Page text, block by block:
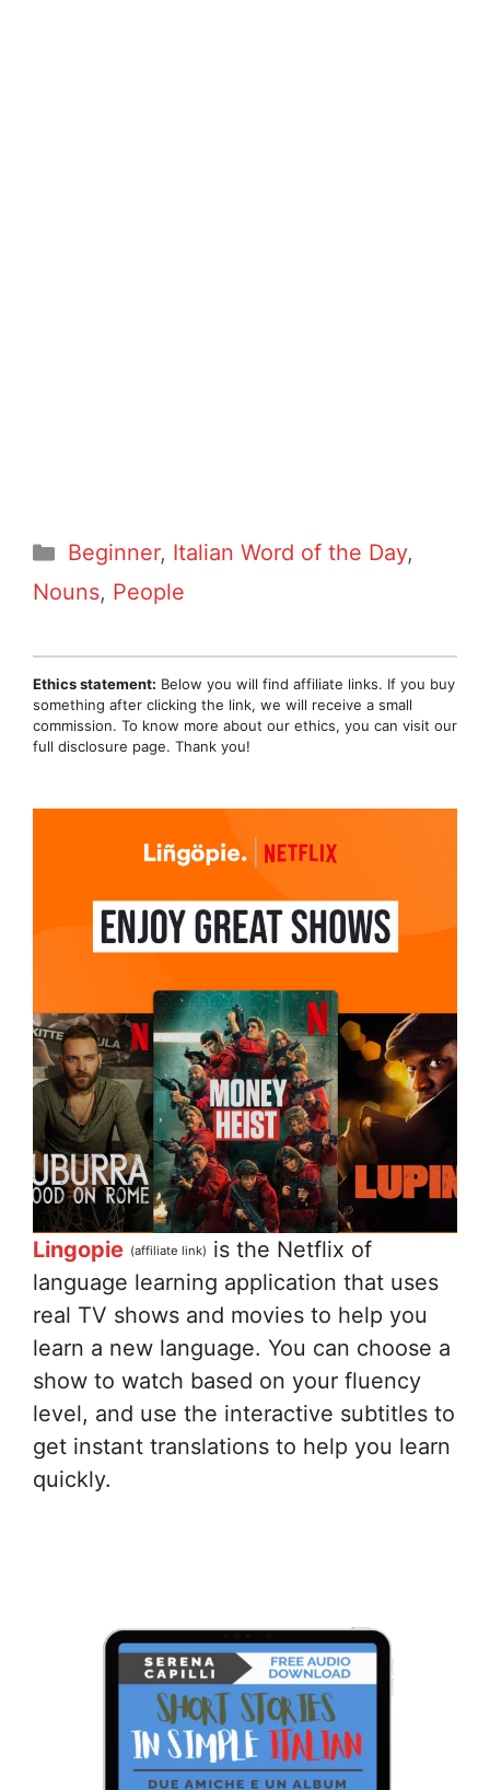
Categories
Beginner, Italian Word of the Day,
Nouns, People
Ethics statement: Below you will find affiliate links. If you buy
something after clicking the link, we will receive a small
commission. To know more about our ethics, you can visit our
full disclosure page. Thank you!
Lingopie (affiliate link) is the Netflix of
language learning application that uses
real TV shows and movies to help you
learn a new language. You can choose a
show to watch based on your fluency
level, and use the interactive subtitles to
get instant translations to help you learn
quickly.